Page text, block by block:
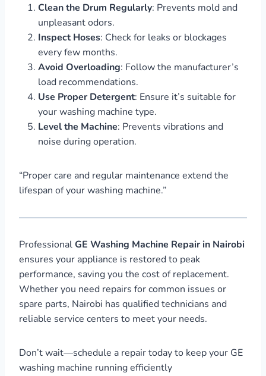
Clean the Drum Regularly: Prevents mold and
unpleasant odors.
Inspect Hoses: Check for leaks or blockages
every few months.
Avoid Overloading: Follow the manufacturer’s
load recommendations.
Use Proper Detergent: Ensure it’s suitable for
your washing machine type.
Level the Machine: Prevents vibrations and
noise during operation.
“Proper care and regular maintenance extend the
lifespan of your washing machine.”
ProfessionalGE Washing Machine Repair in Nairobi
ensures your appliance is restored to peak
performance, saving you the cost of replacement.
Whether you need repairs for common issues or
spare parts, Nairobi has qualified technicians and
reliable service centers to meet your needs.
Don’t wait—schedule a repair today to keep your GE
washing machine running efficiently